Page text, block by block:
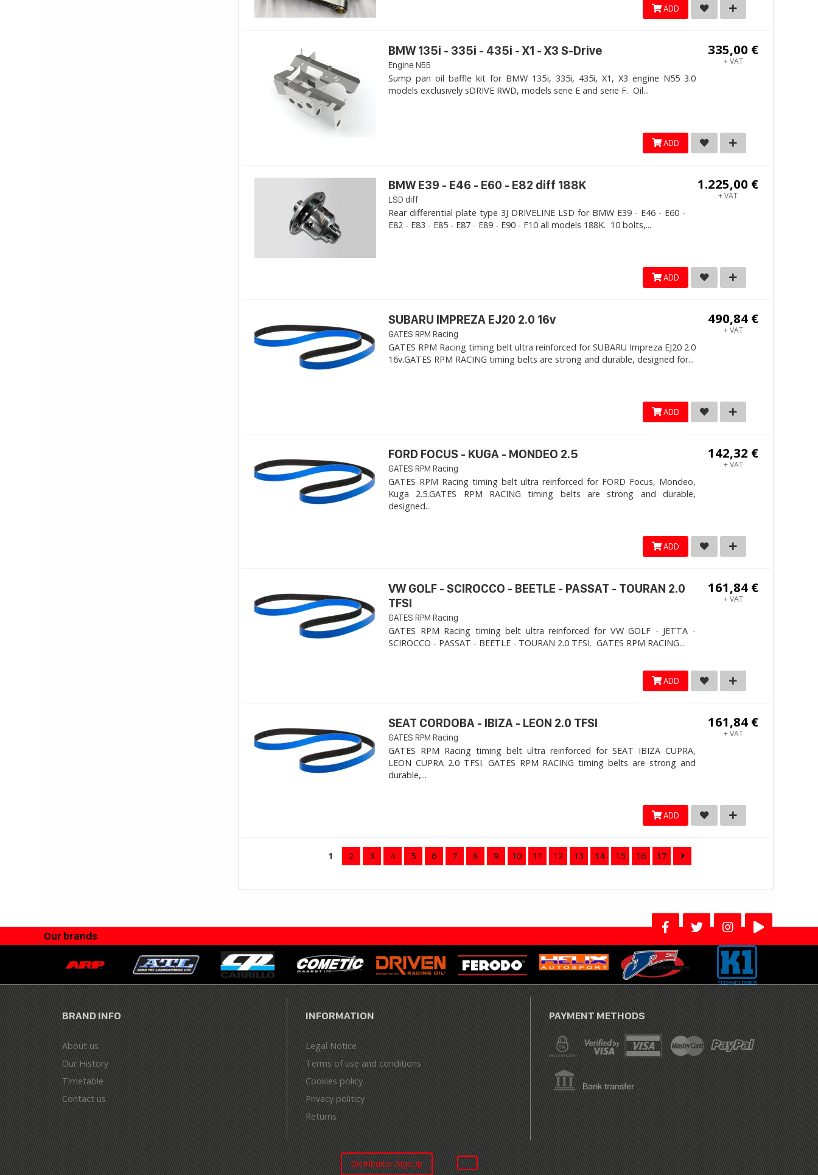
ADD
335,00 €
+ VAT
BMW 135i - 335i - 435i - X1 - X3 S-Drive
Engine N55
Sump pan oil baffle kit for BMW 135i, 335i, 435i, X1, X3 engine N55 3.0
models exclusively sDRIVE RWD, models serie E and serie F. Oil...
ADD
1.225,00 €
+ VAT
BMW E39 - E46 - E60 - E82 diff 188K
LSD diff
Rear differential plate type 3J DRIVELINE LSD for BMW E39 - E46 - E60 -
E82 - E83 - E85 - E87 - E89 - E90 - F10 all models 188K. 10 bolts,...
ADD
490,84 €
+ VAT
SUBARU IMPREZA EJ20 2.0 16v
GATES RPM Racing
GATES RPM Racing timing belt ultra reinforced for SUBARU Impreza EJ20 2.0
16v. ​GATES RPM RACING timing belts are strong and durable, designed for...
ADD
142,32 €
+ VAT
FORD FOCUS - KUGA - MONDEO 2.5
GATES RPM Racing
GATES RPM Racing timing belt ultra reinforced for FORD Focus, Mondeo,
Kuga 2.5. ​GATES RPM RACING timing belts are strong and durable,
designed...
ADD
161,84 €
+ VAT
VW GOLF - SCIROCCO - BEETLE - PASSAT - TOURAN 2.0
TFSI
GATES RPM Racing
GATES RPM Racing timing belt ultra reinforced for VW GOLF - JETTA -
SCIROCCO - PASSAT - BEETLE - TOURAN 2.0 TFSI. ​GATES RPM RACING...
ADD
161,84 €
+ VAT
SEAT CORDOBA - IBIZA - LEON 2.0 TFSI
GATES RPM Racing
GATES RPM Racing timing belt ultra reinforced for SEAT IBIZA CUPRA,
LEON CUPRA 2.0 TFSI. ​GATES RPM RACING timing belts are strong and
durable,...
ADD
1 2 3 4 5 6 7 8 9 10 11 12 13 14 15 16 17
Our brands
BRAND INFO
About us
Our History
Timetable
Contact us
INFORMATION
Legal Notice
Terms of use and conditions
Cookies policy
Privacy politicy
Returns
PAYMENT METHODS
Distribuitor SignUp